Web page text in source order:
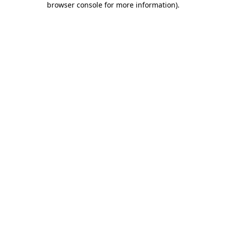
browser console for more information).